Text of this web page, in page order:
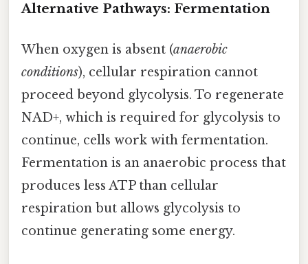
Alternative Pathways: Fermentation
When oxygen is absent (anaerobic
conditions), cellular respiration cannot
proceed beyond glycolysis. To regenerate
NAD+, which is required for glycolysis to
continue, cells work with fermentation.
Fermentation is an anaerobic process that
produces less ATP than cellular
respiration but allows glycolysis to
continue generating some energy.